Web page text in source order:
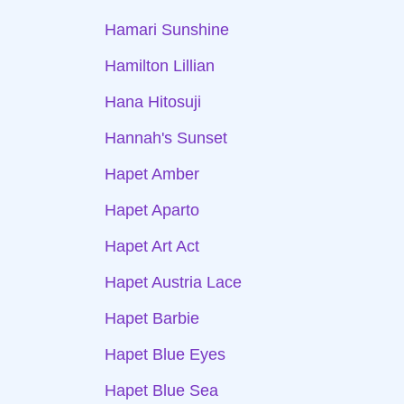
Hamari Sunshine
Hamilton Lillian
Hana Hitosuji
Hannah's Sunset
Hapet Amber
Hapet Aparto
Hapet Art Act
Hapet Austria Lace
Hapet Barbie
Hapet Blue Eyes
Hapet Blue Sea